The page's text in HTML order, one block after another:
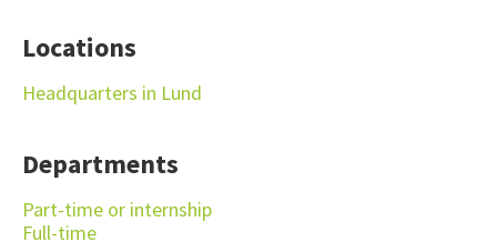
Locations
Headquarters in Lund
Departments
Part-time or internship
Full-time